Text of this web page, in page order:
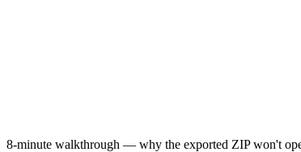
8-minute walkthrough — why the exported ZIP won't